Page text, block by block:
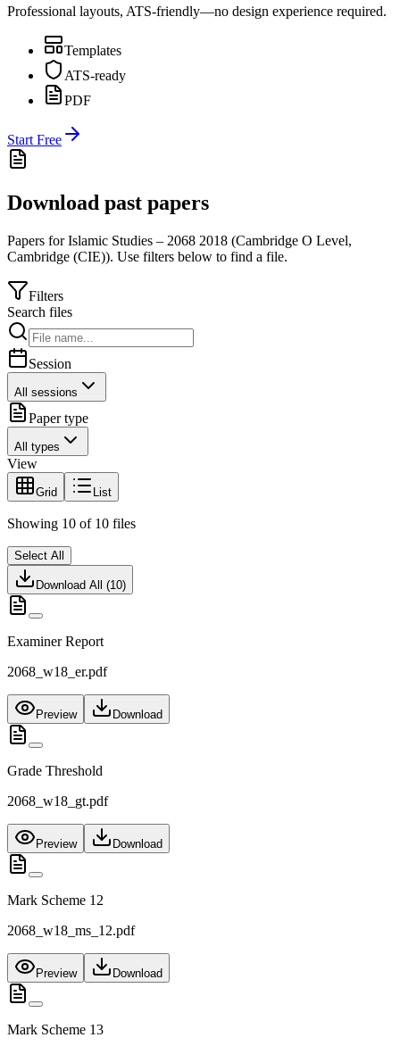
Professional layouts, ATS-friendly—no design experience required.
Templates
ATS-ready
PDF
Start Free
Download past papers
Papers forIslamic Studies – 2068 2018 (Cambridge O Level,
Cambridge (CIE)). Use filters below to find a file.
Filters
Search files
Session
All sessions
Paper type
All types
View
Grid List
Showing 10 of 10 files
Select All
Download All (10)
Examiner Report
2068_w18_er.pdf
Preview Download
Grade Threshold
2068_w18_gt.pdf
Preview Download
Mark Scheme 12
2068_w18_ms_12.pdf
Preview Download
Mark Scheme 13